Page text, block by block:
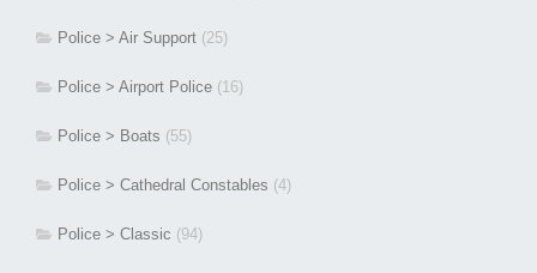
Police > Air Support (25)
Police > Airport Police (16)
Police > Boats (55)
Police > Cathedral Constables (4)
Police > Classic (94)